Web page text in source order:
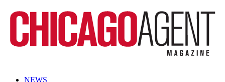
NEWS